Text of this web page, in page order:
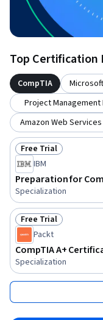
Top Certification
CompTIA Microsoft
Project Management
Amazon Web Services
Status: Free Trial
Free Trial
IBM
Preparation for
Specialization
Status: Free Trial
Free Trial
Packt
CompTIA A+
Specialization